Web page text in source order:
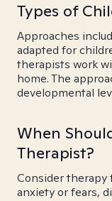
Types of
Approaches
adapted for
therapists work
home. The
developmental
When
Therapist?
Consider therapy
anxiety or fears,